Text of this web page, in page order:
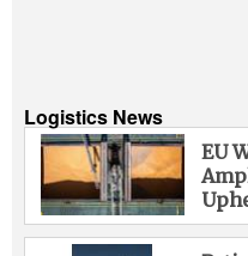
Logistics News
EU